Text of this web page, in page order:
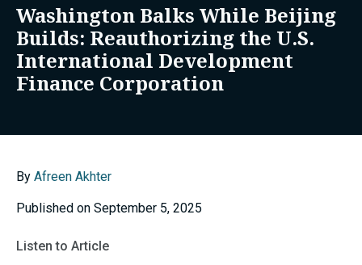
Washington Balks While Beijing
Builds: Reauthorizing the U.S.
International Development
Finance Corporation
By Afreen Akhter
Published on September 5, 2025
Listen to Article